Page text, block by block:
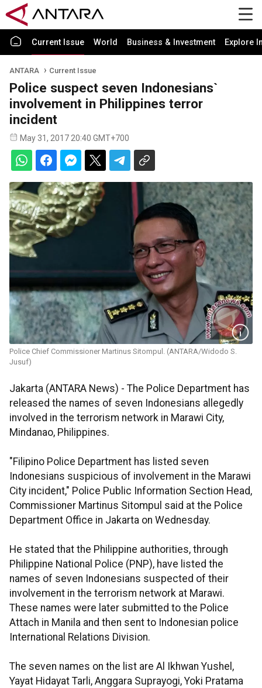
Current Issue World Business & Investment Explore
ANTARA Current Issue
Police suspect seven Indonesians`
involvement in Philippines terror
incident
May 31, 2017 20:40 GMT+700
Police Chief Commissioner Martinus Sitompul. (ANTARA/Widodo S.
Jusuf)
Jakarta (ANTARA News) - The Police Department has
released the names of seven Indonesians allegedly
involved in the terrorism network in Marawi City,
Mindanao, Philippines.
"Filipino Police Department has listed seven
Indonesians suspicious of involvement in the Marawi
City incident," Police Public Information Section Head,
Commissioner Martinus Sitompul said at the Police
Department Office in Jakarta on Wednesday.
He stated that the Philippine authorities, through
Philippine National Police (PNP), have listed the
names of seven Indonesians suspected of their
involvement in the terrorism network at Marawi.
These names were later submitted to the Police
Attach in Manila and then sent to Indonesian police
International Relations Division.
The seven names on the list are Al Ikhwan Yushel,
Yayat Hidayat Tarli, Anggara Suprayogi, Yoki Pratama